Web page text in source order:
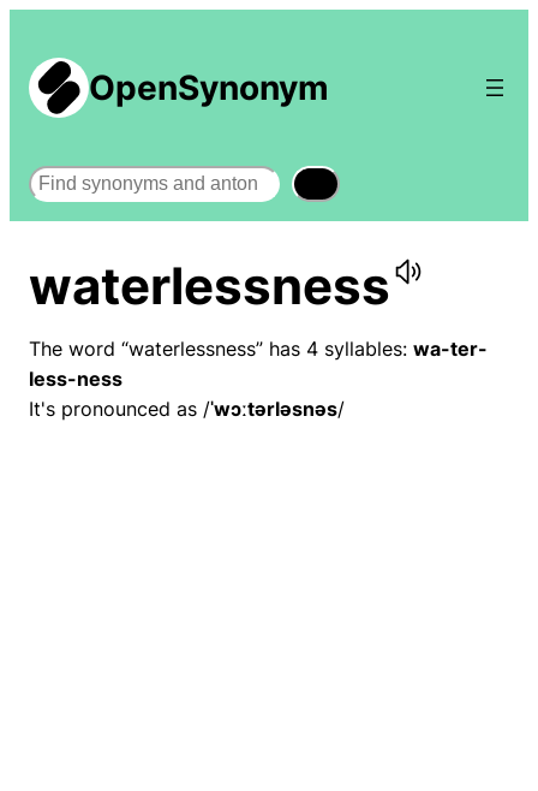
OpenSynonym
Search
waterlessness
The word “waterlessness” has 4 syllables: wa-ter-
less-ness
It's pronounced as /ˈwɔːtərləsnəs/